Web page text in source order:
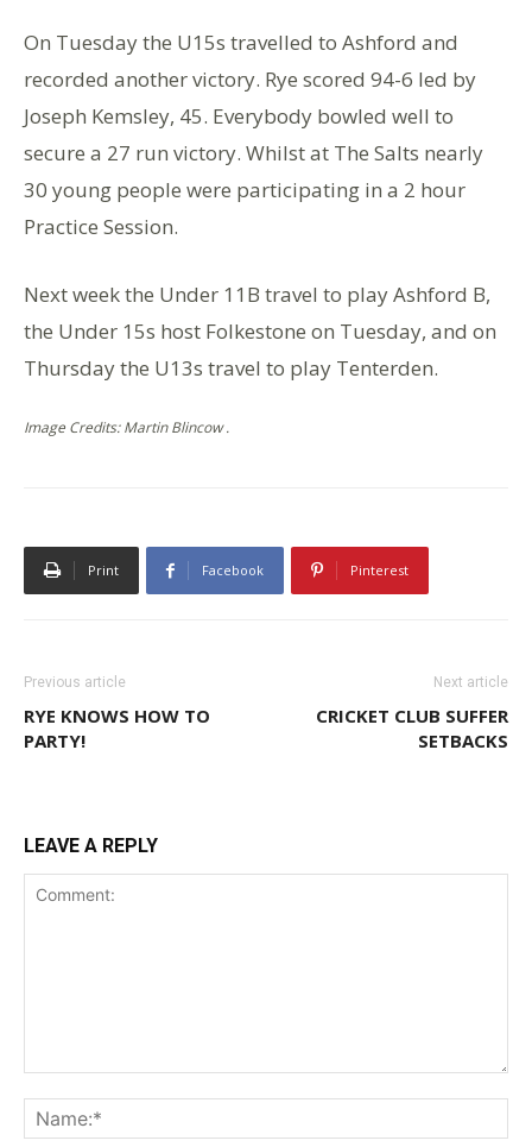
On Tuesday the U15s travelled to Ashford and
recorded another victory. Rye scored 94-6 led by
Joseph Kemsley, 45. Everybody bowled well to
secure a 27 run victory. Whilst at The Salts nearly
30 young people were participating in a 2 hour
Practice Session.
Next week the Under 11B travel to play Ashford B,
the Under 15s host Folkestone on Tuesday, and on
Thursday the U13s travel to play Tenterden.
Image Credits: Martin Blincow .
Print Facebook Pinterest
Previous article
RYE KNOWS HOW TO
PARTY!
Next article
CRICKET CLUB SUFFER
SETBACKS
LEAVE A REPLY